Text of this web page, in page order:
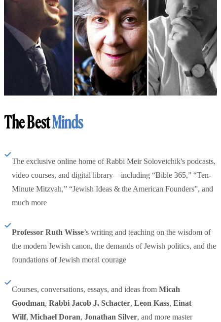
The BestMinds
The exclusive online home of Rabbi Meir Soloveichik's podcasts,
video courses, and digital library—including “Bible 365,” “Ten-
Minute Mitzvah,” “Jewish Ideas & the American Founders”, and
much more
Professor Ruth Wisse’s writing and teaching on the wisdom of
the modern Jewish canon, the demands of Jewish politics, and the
foundations of Jewish moral courage
Courses, conversations, essays, and ideas from Micah
Goodman, Rabbi Jacob J. Schacter, Leon Kass, Einat
Wilf, Michael Doran, Jonathan Silver, and more master